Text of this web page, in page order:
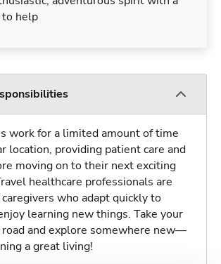
help
work for a limited amount of time
location, providing patient care and
moving on to their next exciting
healthcare professionals are
who adapt quickly to
learning new things. Take your
and explore somewhere new—
a great living!